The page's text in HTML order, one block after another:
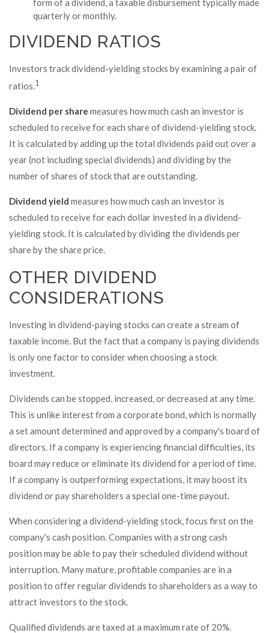
form of a dividend, a taxable disbursement typically made
quarterly or monthly.
DIVIDEND RATIOS
Investors track dividend-yielding stocks by examining a pair of
ratios.1
Dividend per share measures how much cash an investor is
scheduled to receive for each share of dividend-yielding stock.
It is calculated by adding up the total dividends paid out over a
year (not including special dividends) and dividing by the
number of shares of stock that are outstanding.
Dividend yield measures how much cash an investor is
scheduled to receive for each dollar invested in a dividend-
yielding stock. It is calculated by dividing the dividends per
share by the share price.
OTHER DIVIDEND
CONSIDERATIONS
Investing in dividend-paying stocks can create a stream of
taxable income. But the fact that a company is paying dividends
is only one factor to consider when choosing a stock
investment.
Dividends can be stopped, increased, or decreased at any time.
This is unlike interest from a corporate bond, which is normally
a set amount determined and approved by a company's board of
directors. If a company is experiencing financial difficulties, its
board may reduce or eliminate its dividend for a period of time.
If a company is outperforming expectations, it may boost its
dividend or pay shareholders a special one-time payout.
When considering a dividend-yielding stock, focus first on the
company's cash position. Companies with a strong cash
position may be able to pay their scheduled dividend without
interruption. Many mature, profitable companies are in a
position to offer regular dividends to shareholders as a way to
attract investors to the stock.
Qualified dividends are taxed at a maximum rate of 20%.